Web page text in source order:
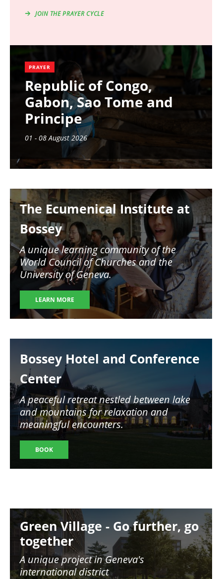
JOIN THE PRAYER CYCLE
PRAYER
Republic of Congo,
Gabon, Sao Tome and
Principe
01 - 08 August 2026
The Ecumenical Institute at
Bossey
A unique learning community of the
World Council of Churches and the
University of Geneva.
LEARN MORE
Bossey Hotel and Conference
Center
A peaceful retreat nestled between lake
and mountains for relaxation and
meaningful encounters.
BOOK
Image
Green Village - Go further, go
together
A unique project in Geneva's
international district